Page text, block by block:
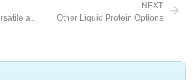
Protein Powders – Versatile and Delicious
NEXT
Other Liquid Protein Options